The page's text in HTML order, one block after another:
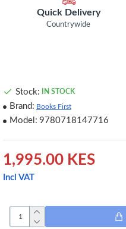
Quick Delivery
Countrywide
1,995.00 KES
Incl VAT
Stock: IN STOCK
Brand: Books First
Model: 9780718147716